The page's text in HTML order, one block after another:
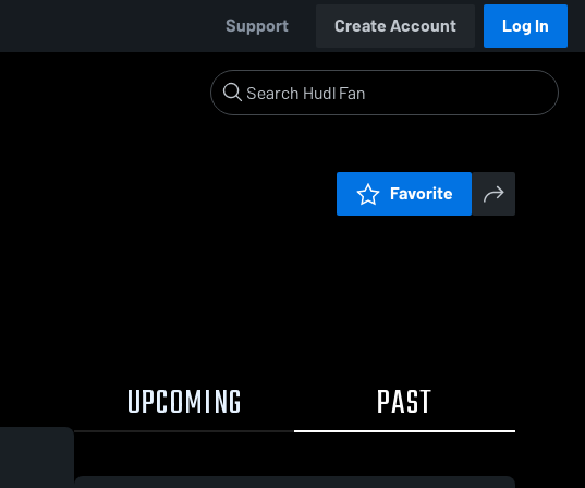
Support Create Account Log In
Favorite
UPCOMING PAST